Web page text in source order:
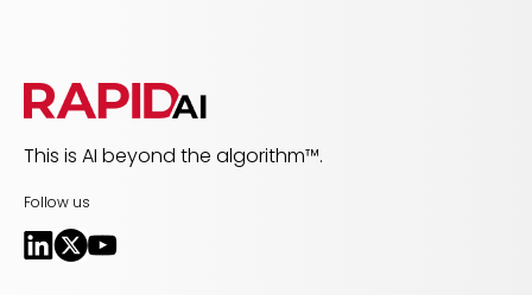
This is AI beyond the algorithm™.
Follow us